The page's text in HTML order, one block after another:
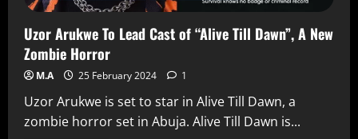
Uzor Arukwe To Lead Cast of “Alive Till Dawn”, A New
Zombie Horror
M.A 25 February 2024 1
Uzor Arukwe is set to star in Alive Till Dawn, a
zombie horror set in Abuja. Alive Till Dawn is...